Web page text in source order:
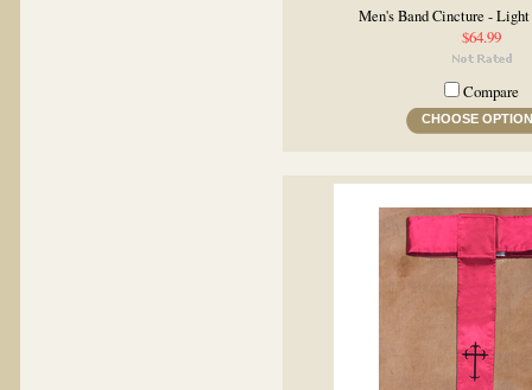
Men's Band Cincture -
$64.99
Compare
CHOOSE